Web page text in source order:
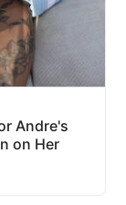
Andre's
on Her